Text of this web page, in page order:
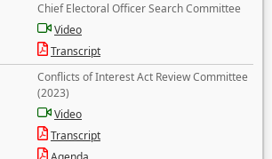
Chief Electoral Officer Search Committee
Video
Transcript
Conflicts of Interest Act Review Committee
(2023)
Video
Transcript